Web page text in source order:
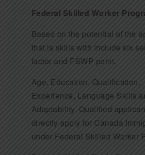
Federal Skilled Worker
Based on the potential of the
that is skills with include six
factor and FSWP point.
Age, Education, Qualification,
Experience, Language Skills
Adaptability. Qualified
directly apply for Canada
under Federal Skilled Worker